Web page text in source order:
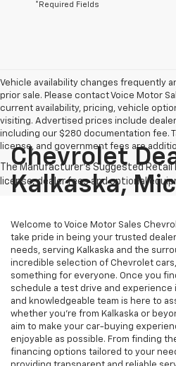
*Required Fields
Vehicle availability changes frequently
prior sale. Please contact Voice Motor
current availability, pricing, vehicle
visiting. Advertised prices include
including our $280 documentation fee.
license, and government fees are
Chevrolet
Kalkaska,
Welcome to Voice Motor Sales
take pride in being your trusted
needs, serving Kalkaska and the
incredible selection of Chevrolet
something for everyone. Once you
schedule a test drive and
and knowledgeable team is here to
whether you’re from Kalkaska or
aim to make your car-buying
enjoyable as possible. From finding
financing options tailored to your